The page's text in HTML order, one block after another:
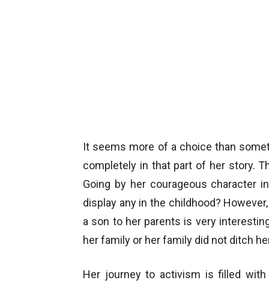
It seems more of a choice than
completely in that part of her story.
Going by her courageous character
display any in the childhood?
a son to her parents is very
her family or her family did not ditch
Her journey to activism is filled with